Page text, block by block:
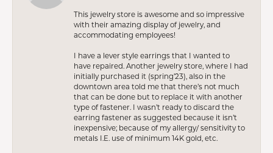
This jewelry store is awesome and so impressive
with their amazing display of jewelry, and
accommodating employees!
I have a lever style earrings that I wanted to
have repaired. Another jewelry store, where I had
initially purchased it (spring’23), also in the
downtown area told me that there’s not much
that can be done but to replace it with another
type of fastener. I wasn’t ready to discard the
earring fastener as suggested because it isn’t
inexpensive; because of my allergy/ sensitivity to
metals I.E. use of minimum 14K gold, etc.